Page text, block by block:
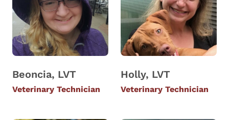
Beoncia, LVT
Veterinary Technician
Holly, LVT
Veterinary Technician